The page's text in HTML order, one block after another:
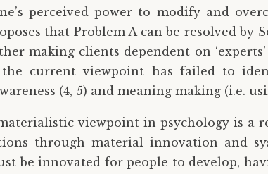
perceived power to modify and
that Problem A can be resolved
making clients dependent on
the current viewpoint has failed to
(4, 5) and meaning making (i.e.
viewpoint in psychology is a
through material innovation and
be innovated for people to develop,